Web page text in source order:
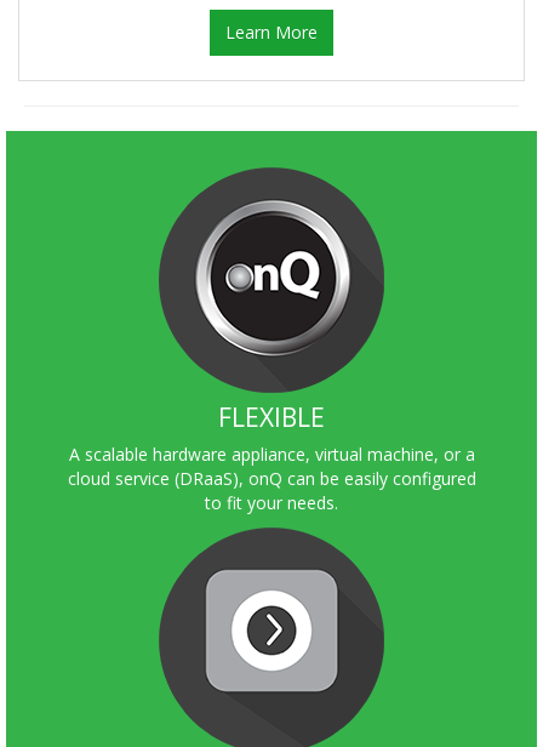
Learn More
FLEXIBLE
A scalable hardware appliance, virtual machine, or a
cloud service (DRaaS), onQ can be easily configured
to fit your needs.